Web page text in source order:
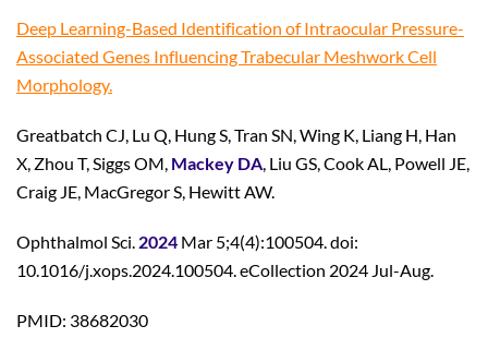
Deep Learning-Based Identification of Intraocular Pressure-
Associated Genes Influencing Trabecular Meshwork Cell
Morphology.
Greatbatch CJ, Lu Q, Hung S, Tran SN, Wing K, Liang H, Han
X, Zhou T, Siggs OM, Mackey DA, Liu GS, Cook AL, Powell JE,
Craig JE, MacGregor S, Hewitt AW.
Ophthalmol Sci. 2024 Mar 5;4(4):100504. doi:
10.1016/j.xops.2024.100504. eCollection 2024 Jul-Aug.
PMID: 38682030